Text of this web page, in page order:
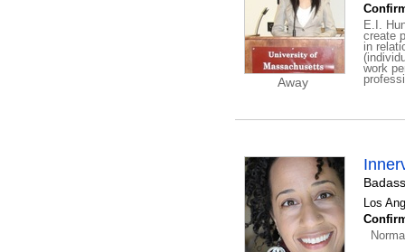
Away
E.I.
create
in
work
Los